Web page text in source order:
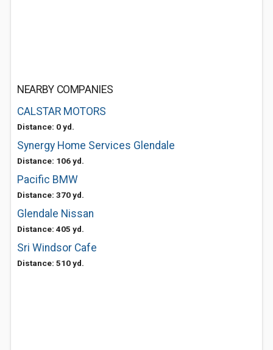
NEARBY COMPANIES
CALSTAR MOTORS
Distance: 0 yd.
Synergy Home Services Glendale
Distance: 106 yd.
Pacific BMW
Distance: 370 yd.
Glendale Nissan
Distance: 405 yd.
Sri Windsor Cafe
Distance: 510 yd.